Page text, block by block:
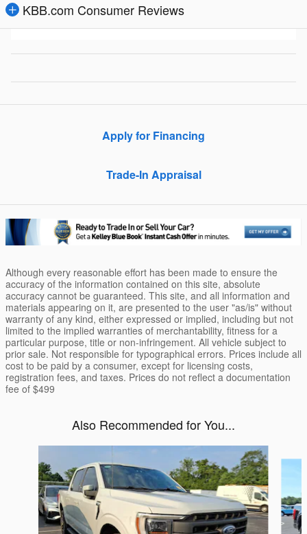
KBB.com Consumer Reviews
Apply for Financing
Trade-In Appraisal
Although every reasonable effort has been made to ensure the
accuracy of the information contained on this site, absolute
accuracy cannot be guaranteed. This site, and all information and
materials appearing on it, are presented to the user "as/is" without
warranty of any kind, either expressed or implied, including but not
limited to the implied warranties of merchantability, fitness for a
particular purpose, title or non-infringement. All vehicle subject to
prior sale. Not responsible for typographical errors. Prices include all
cost to be paid by a consumer, except for licensing costs,
registration fees, and taxes. Prices do not reflect a documentation
fee of $499
Also Recommended for You...